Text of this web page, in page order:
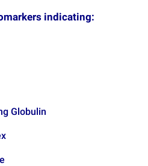
indicating:
Globulin